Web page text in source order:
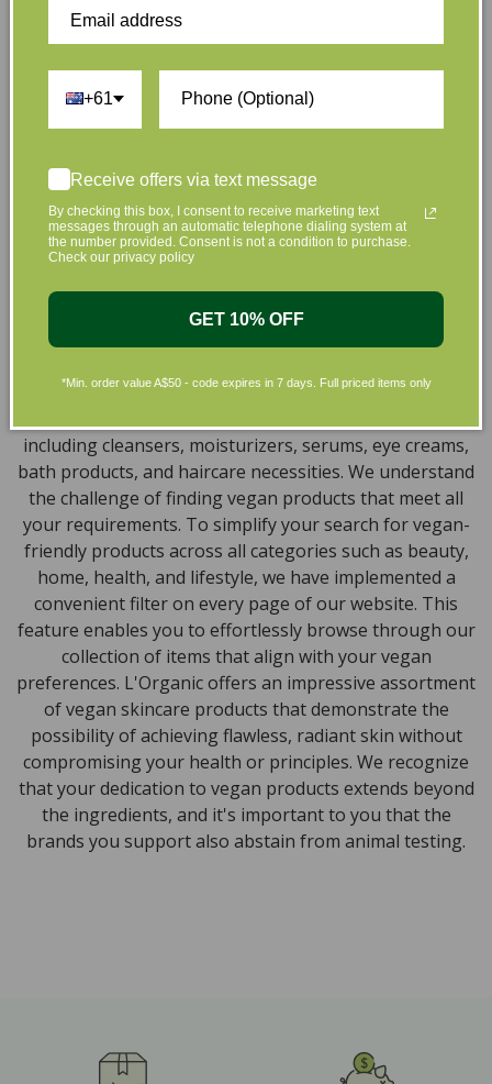
that are gentle on your skin and gentle on the planet.
the leading environmentally conscious beauty brands
available right at your fingertips.
Natural, Organic, Cruelty-free
Skincare in Australia
Discover our extensive selection of cruelty-free,
natural, and organic vegan beauty products, which
encompass vegan skincare, makeup, vegan protein
powder, health items, vegan chocolates and home
a wide range of products to help you attain a gorgeous
including cleansers, moisturizers, serums, eye creams,
bath products, and haircare necessities. We understand
the challenge of finding vegan products that meet all
your requirements. To simplify your search for vegan-
friendly products across all categories such as beauty,
home, health, and lifestyle, we have implemented a
convenient filter on every page of our website. This
feature enables you to effortlessly browse through our
collection of items that align with your vegan
preferences. L'Organic offers an impressive assortment
of vegan skincare products that demonstrate the
possibility of achieving flawless, radiant skin without
compromising your health or principles. We recognize
that your dedication to vegan products extends beyond
the ingredients, and it's important to you that the
brands you support also abstain from animal testing.
+61
Receive offers via text message
By checking this box, I consent to receive marketing text
messages through an automatic telephone dialing system at
the number provided. Consent is not a condition to purchase.
Check our privacy policy
GET 10% OFF
*Min. order value A$50 - code expires in 7 days. Full priced items only